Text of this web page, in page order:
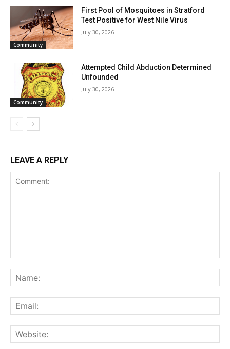
Community
First Pool of Mosquitoes in Stratford
Test Positive for West Nile Virus
July 30, 2026
Community
Attempted Child Abduction Determined
Unfounded
July 30, 2026
LEAVE A REPLY